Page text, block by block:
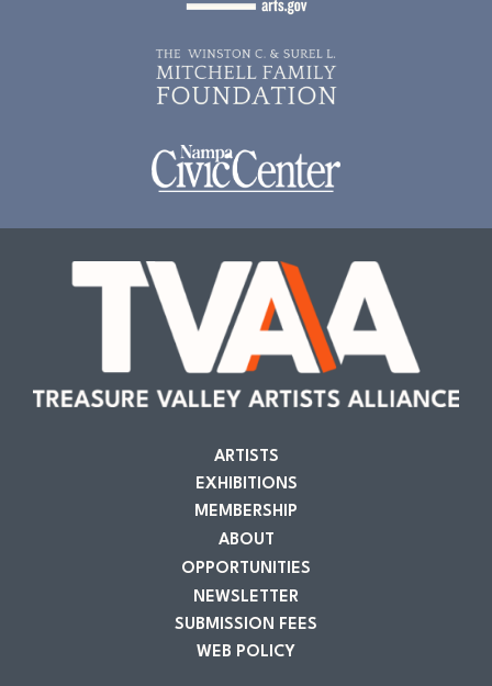
ARTISTS
EXHIBITIONS
MEMBERSHIP
ABOUT
OPPORTUNITIES
NEWSLETTER
SUBMISSION FEES
WEB POLICY